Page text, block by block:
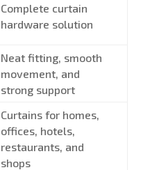
Complete curtain
hardware solution
Neat fitting, smooth
movement, and
strong support
Curtains for homes,
offices, hotels,
restaurants, and
shops